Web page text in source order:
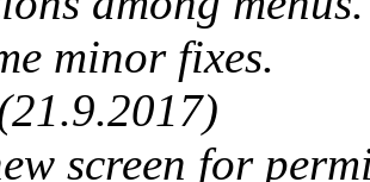
minor fixes.
screen for